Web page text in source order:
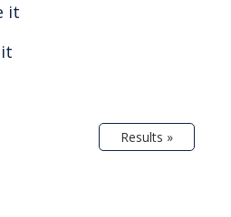
it
Results »